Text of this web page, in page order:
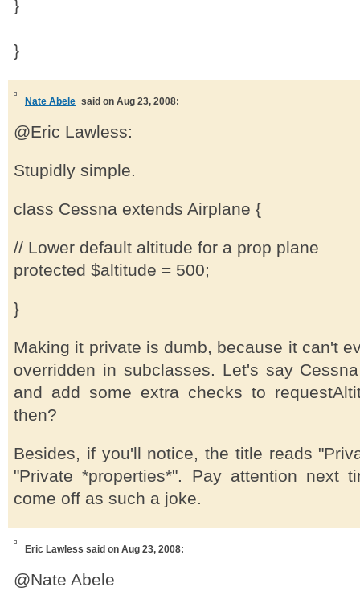
}
}
Nate Abele said on Aug 23, 2008:
@Eric Lawless:
Stupidly simple.
class Cessna extends Airplane {
// Lower default altitude for a prop plane
protected $altitude = 500;
}
Making it private is dumb, because it can't
overridden in subclasses. Let's say
and add some extra checks to
then?
Besides, if you'll notice, the title reads
"Private *properties*". Pay attention next
come off as such a joke.
Eric Lawless said on Aug 23, 2008:
@Nate Abele